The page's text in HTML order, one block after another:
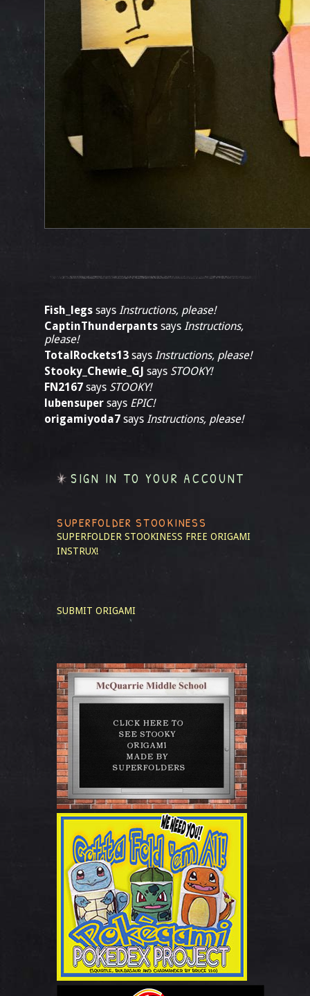
Fish_legs says Instructions, please!
CaptinThunderpants says Instructions,
please!
TotalRockets13 says Instructions, please!
Stooky_Chewie_GJ says STOOKY!
FN2167 says STOOKY!
lubensuper says EPIC!
origamiyoda7 says Instructions, please!
SIGN IN TO YOUR ACCOUNT
SUPERFOLDER STOOKINESS
SUPERFOLDER STOOKINESS FREE ORIGAMI
INSTRUX!
SUBMIT ORIGAMI